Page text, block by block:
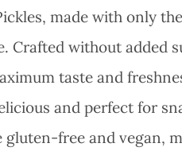
made with only
Crafted without added
taste and
and perfect for
gluten-free and vegan,